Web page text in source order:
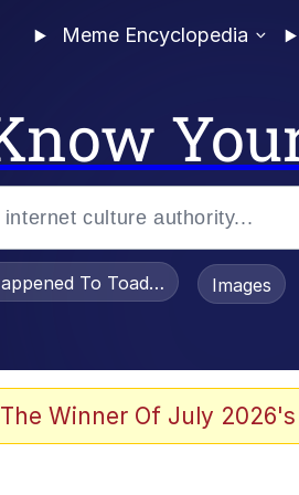
Meme Encyclopedia
Stare
To Toadsworth /Images
Winner Of July